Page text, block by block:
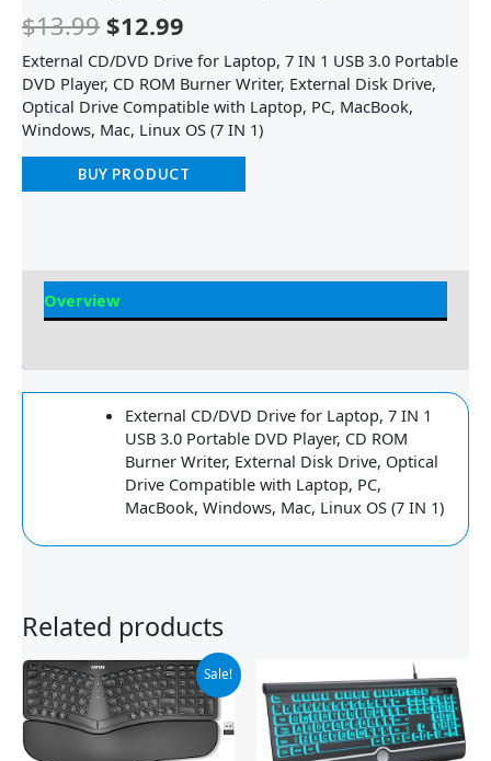
$13.99 $12.99
External CD/DVD Drive for Laptop, 7 IN 1 USB 3.0 Portable
DVD Player, CD ROM Burner Writer, External Disk Drive,
Optical Drive Compatible with Laptop, PC, MacBook,
Windows, Mac, Linux OS (7 IN 1)
BUY PRODUCT
Overview
External CD/DVD Drive for Laptop, 7 IN 1
USB 3.0 Portable DVD Player, CD ROM
Burner Writer, External Disk Drive, Optical
Drive Compatible with Laptop, PC,
MacBook, Windows, Mac, Linux OS (7 IN 1)
Related products
Sale!
Original
price
was:
$79.99.
Current
price
is:
$54.99.